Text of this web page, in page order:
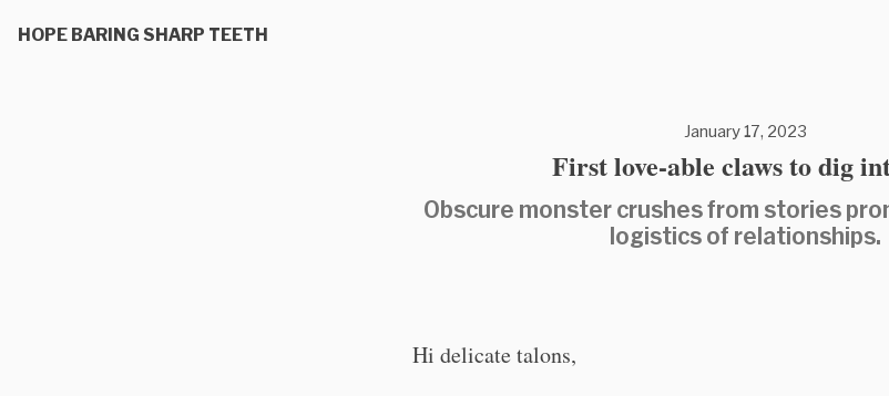
HOPE BARING SHARP TEETH
January 17, 2023
First love-able claws to dig
Obscure monster crushes from stories
logistics of relationships.
Hi delicate talons,